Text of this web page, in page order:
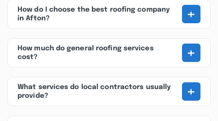
How do I choose the best roofing company
in Afton?
+
How much do general roofing services
cost?
+
What services do local contractors usually
provide?
+